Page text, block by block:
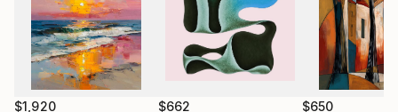
$1,920 $662 $650